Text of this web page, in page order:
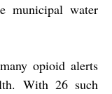
municipal water
opioid alerts
With 26 such